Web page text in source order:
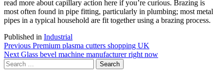
read more about capillary action here if you’re curious. Brazing is
most often found in pipe fitting, particularly in plumbing; most metal
pipes in a typical household are fit together using a brazing process.
Published in Industrial
Post
navigation
Previous Previous
post:
Premium plasma cutters shopping UK
Next Next
post:
Glass bevel machine manufacturer right now
Search
for: